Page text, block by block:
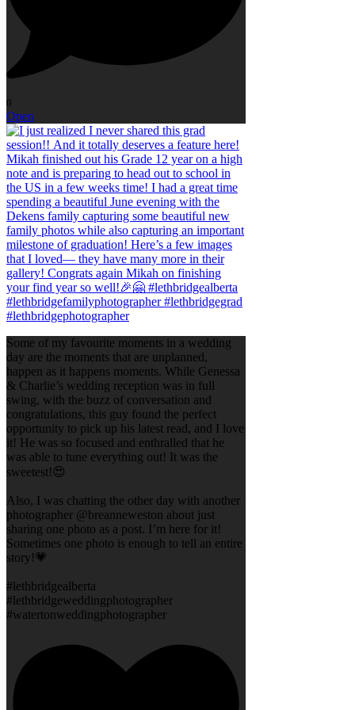
0
Open
Some of my favourite moments in a wedding
day are the moments that are unplanned,
happen as it happens moments. While Genessa
& Charlie’s wedding reception was in full
swing, with the buzz of conversation and
congratulations, this guy found the perfect
opportunity to pick up his latest read, and I love
it! He was so focused and enthralled that he
was able to tune everything out! It was the
sweetest!😍
Also, I was chatting the other day with another
photographer @breanneweston about just
sharing one photo as a post. I’m here for it!
Sometimes one photo is enough to tell an entire
story!💗
#lethbridgealberta
#lethbridgeweddingphotographer
#watertonweddingphotographer